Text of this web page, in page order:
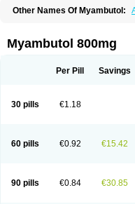
Other Names Of Myambutol:
Fiambutol Macox Miambutol
Pharex ethambutol Phthizoetham
Myambutol 800mg
Per Pill Savings
30 pills €1.18
60 pills €0.92 €15.42
90 pills €0.84 €30.85